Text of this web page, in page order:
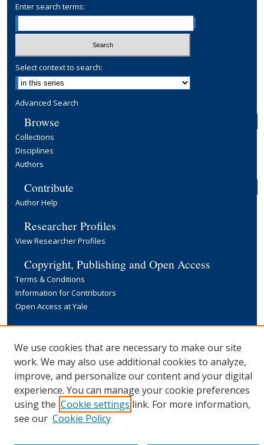
Enter search terms:
Select context to search:
Advanced Search
Browse
Collections
Disciplines
Authors
Contribute
Author Help
Researcher Profiles
View Researcher Profiles
Copyright, Publishing and Open Access
Terms & Conditions
Information for Contributors
Open Access at Yale
Links
Yale University Library
We use cookies that are necessary to make our site
work. We may also use additional cookies to analyze,
improve, and personalize our content and your digital
experience. You can manage your cookie preferences
using the Cookie settings link. For more information,
see our Cookie Policy